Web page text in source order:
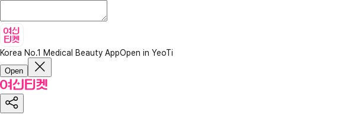
Korea No.1 Medical Beauty AppOpen in YeoTi
Open